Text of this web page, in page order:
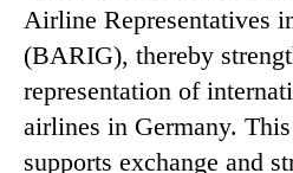
Airline Representatives
(BARIG), thereby
representation of
airlines in Germany.
supports exchange and